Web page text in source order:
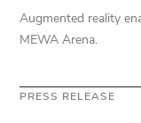
Augmented reality
MEWA Arena.
PRESS RELEASE